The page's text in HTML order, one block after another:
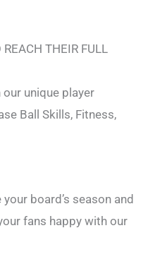
REACH THEIR FULL
unique player
Ball Skills, Fitness,
board’s season and
fans happy with our